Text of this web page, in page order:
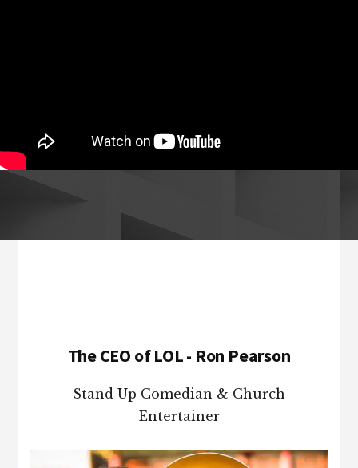
The CEO of LOL - Ron Pearson
Stand Up Comedian & Church
Entertainer